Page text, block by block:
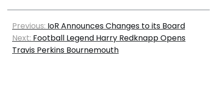
Previous: IoR Announces Changes to its Board
Next: Football Legend Harry Redknapp Opens
Travis Perkins Bournemouth